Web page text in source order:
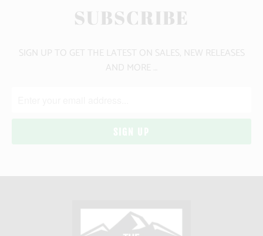
SUBSCRIBE
SIGN UP TO GET THE LATEST ON SALES, NEW RELEASES
AND MORE …